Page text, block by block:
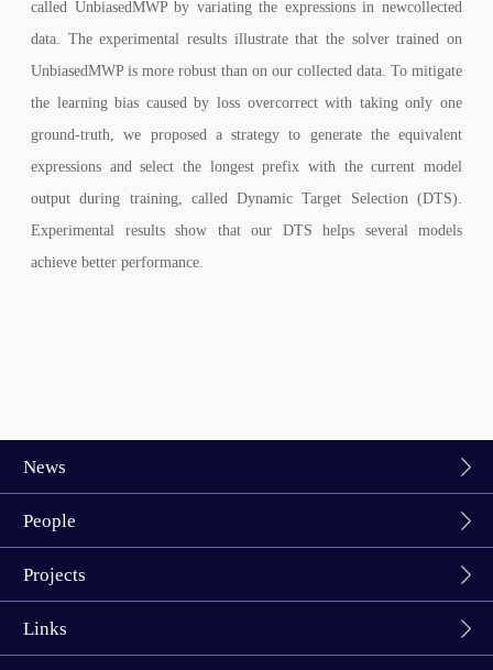
called UnbiasedMWP by variating the expressions in newcollected
data. The experimental results illustrate that the solver trained on
UnbiasedMWP is more robust than on our collected data. To mitigate
the learning bias caused by loss overcorrect with taking only one
ground-truth, we proposed a strategy to generate the equivalent
expressions and select the longest prefix with the current model
output during training, called Dynamic Target Selection (DTS).
Experimental results show that our DTS helps several models
achieve better performance.
News
People
Projects
Links